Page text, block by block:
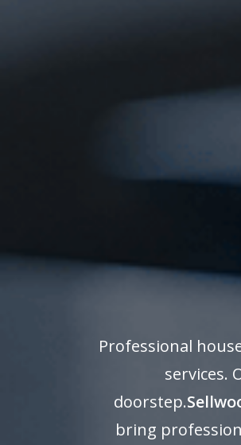
Professional
services.
doorstep.
bring